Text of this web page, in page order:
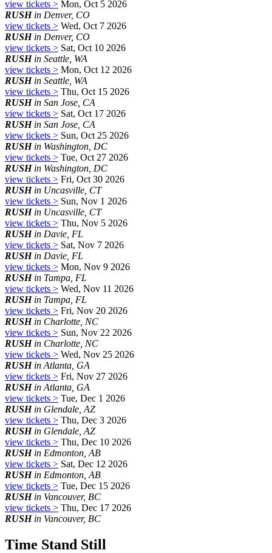
view tickets > Mon, Oct 5 2026
RUSHin Denver, CO
view tickets > Wed, Oct 7 2026
RUSHin Denver, CO
view tickets > Sat, Oct 10 2026
RUSHin Seattle, WA
view tickets > Mon, Oct 12 2026
RUSHin Seattle, WA
view tickets > Thu, Oct 15 2026
RUSHin San Jose, CA
view tickets > Sat, Oct 17 2026
RUSHin San Jose, CA
view tickets > Sun, Oct 25 2026
RUSHin Washington, DC
view tickets > Tue, Oct 27 2026
RUSHin Washington, DC
view tickets > Fri, Oct 30 2026
RUSHin Uncasville, CT
view tickets > Sun, Nov 1 2026
RUSHin Uncasville, CT
view tickets > Thu, Nov 5 2026
RUSHin Davie, FL
view tickets > Sat, Nov 7 2026
RUSHin Davie, FL
view tickets > Mon, Nov 9 2026
RUSHin Tampa, FL
view tickets > Wed, Nov 11 2026
RUSHin Tampa, FL
view tickets > Fri, Nov 20 2026
RUSHin Charlotte, NC
view tickets > Sun, Nov 22 2026
RUSHin Charlotte, NC
view tickets > Wed, Nov 25 2026
RUSHin Atlanta, GA
view tickets > Fri, Nov 27 2026
RUSHin Atlanta, GA
view tickets > Tue, Dec 1 2026
RUSHin Glendale, AZ
view tickets > Thu, Dec 3 2026
RUSHin Glendale, AZ
view tickets > Thu, Dec 10 2026
RUSHin Edmonton, AB
view tickets > Sat, Dec 12 2026
RUSHin Edmonton, AB
view tickets > Tue, Dec 15 2026
RUSHin Vancouver, BC
view tickets > Thu, Dec 17 2026
RUSHin Vancouver, BC
Time Stand Still